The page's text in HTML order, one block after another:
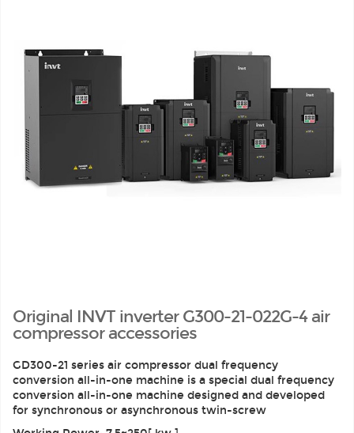
Original INVT inverter G300-21-022G-4 air
compressor accessories
GD300-21 series air compressor dual frequency
conversion all-in-one machine is a special dual frequency
conversion all-in-one machine designed and developed
for synchronous or asynchronous twin-screw